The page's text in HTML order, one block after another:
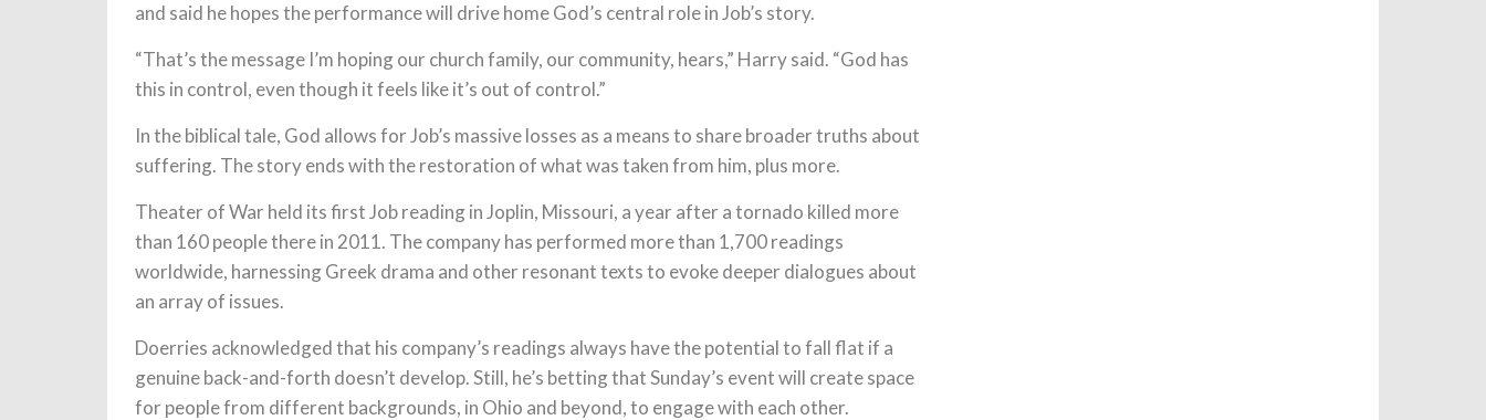
and said he hopes the performance will drive home God’s central role in Job’s story.
“That’s the message I’m hoping our church family, our community, hears,” Harry said. “God has
this in control, even though it feels like it’s out of control.”
In the biblical tale, God allows for Job’s massive losses as a means to share broader truths about
suffering. The story ends with the restoration of what was taken from him, plus more.
Theater of War held its first Job reading in Joplin, Missouri, a year after a tornado killed more
than 160 people there in 2011. The company has performed more than 1,700 readings
worldwide, harnessing Greek drama and other resonant texts to evoke deeper dialogues about
an array of issues.
Doerries acknowledged that his company’s readings always have the potential to fall flat if a
genuine back-and-forth doesn’t develop. Still, he’s betting that Sunday’s event will create space
for people from different backgrounds, in Ohio and beyond, to engage with each other.